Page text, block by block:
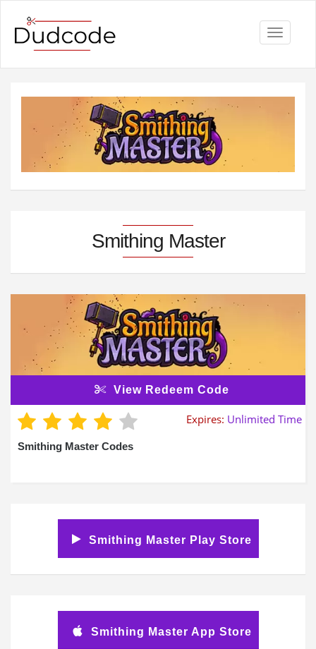
Toggle
Smithing Master
View Redeem Code
Expires: Unlimited Time
Smithing Master Codes
Smithing Master Play Store
Smithing Master App Store